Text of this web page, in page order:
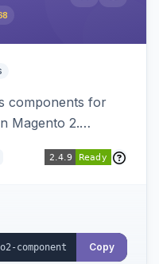
components for
Magento 2.
HTML element
Copy